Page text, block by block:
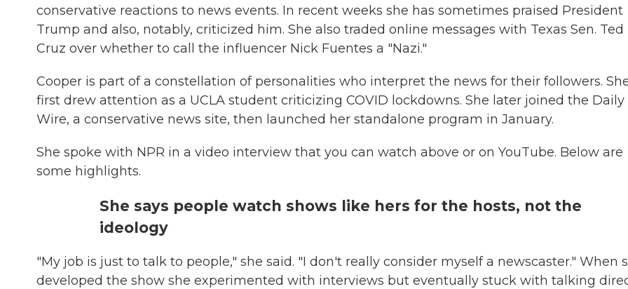
conservative reactions to news events. In recent weeks she has sometimes praised President
Trump and also, notably, criticized him. She also traded online messages with Texas Sen. Ted
Cruz over whether to call the influencer Nick Fuentes a "Nazi."
Cooper is part of a constellation of personalities who interpret the news for their followers.
first drew attention as a UCLA student criticizing COVID lockdowns. She later joined the Daily
Wire, a conservative news site, then launched her standalone program in January.
She spoke with NPR in a video interview that you can watch above or on YouTube. Below are
some highlights.
She says people watch shows like hers for the hosts, not the
ideology
"My job is just to talk to people," she said. "I don't really consider myself a newscaster." When
developed the show she experimented with interviews but eventually stuck with talking